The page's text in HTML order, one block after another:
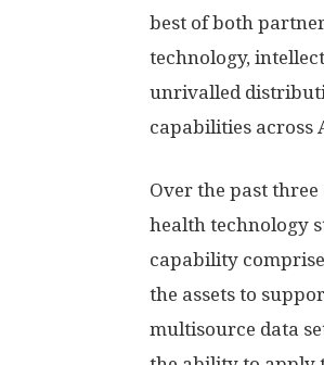
best of both
technology,
unrivalled
capabilities across
Over the past
health technology
capability
the assets to
multisource data